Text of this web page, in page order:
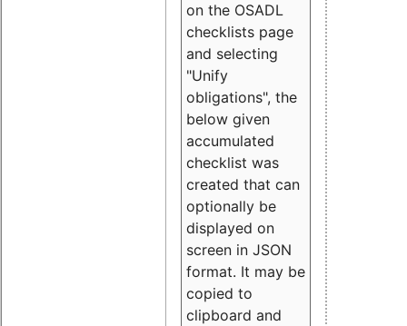
on the OSADL
checklists page
and selecting
"Unify
obligations", the
below given
accumulated
checklist was
created that can
optionally be
displayed on
screen in JSON
format. It may be
copied to
clipboard and